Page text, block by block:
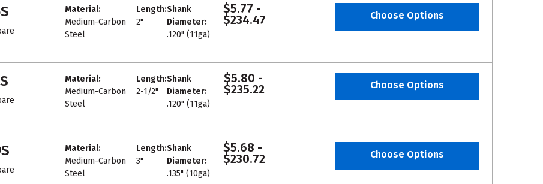
$5.77 -
$234.47
Material:
Medium-Carbon
Steel
Length:
2"
Shank
Diameter:
.120" (11ga)
Choose Options
$5.80 -
$235.22
Material:
Medium-Carbon
Steel
Length:
2-1/2"
Shank
Diameter:
.120" (11ga)
Choose Options
$5.68 -
$230.72
Material:
Medium-Carbon
Steel
Length:
3"
Shank
Diameter:
.135" (10ga)
Choose Options